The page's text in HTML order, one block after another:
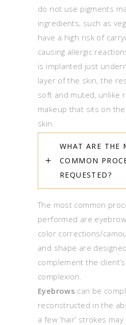
do not use pigments
ingredients, such as
have a high risk of
causing allergic
is implanted just
layer of the skin, the
soft and muted, unlike
makeup that sits on
skin.
WHAT ARE THE
COMMON
REQUESTED?
The most common
performed are
color corrections/
and shape are
complement the
complexion.
Eyebrows can be
reconstructed in the
a few ‘hair’ strokes